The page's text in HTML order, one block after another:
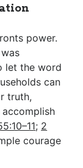
power.
let the word
can
truth,
; 2
courage